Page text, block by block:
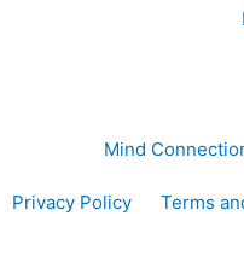
Mind
Privacy Policy Terms